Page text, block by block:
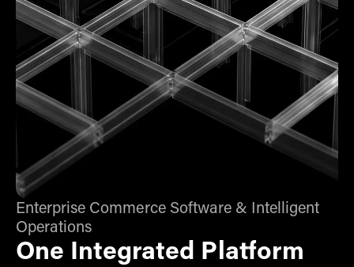
Enterprise Commerce Software & Intelligent
Operations
One Integrated Platform